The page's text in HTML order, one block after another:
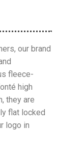
our brand
fleece-
high
they are
flat locked
logo in